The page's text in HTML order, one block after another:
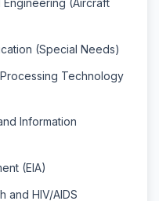
(Special Needs)
Technology
Information
(EIA)
and HIV/AIDS